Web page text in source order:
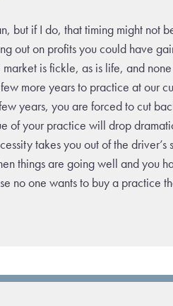
but if I do, that timing might not
out on profits you could have
is fickle, as is life, and
more years to practice at our
years, you are forced to cut
of your practice will drop
takes you out of the driver’s
things are going well and you
no one wants to buy a practice